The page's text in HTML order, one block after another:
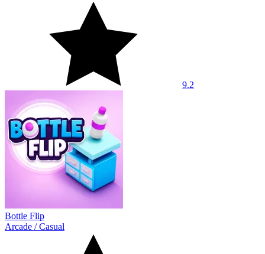
9.2
Bottle Flip
Arcade /Casual